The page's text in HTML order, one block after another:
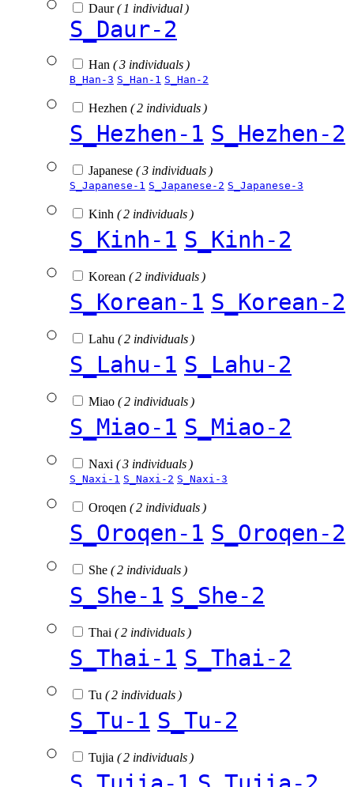
Daur( 1 individual )
S_Daur-2
Han ( 3 individuals )
B_Han-3 S_Han-1 S_Han-2
Hezhen ( 2 individuals )
S_Hezhen-1 S_Hezhen-2
Japanese ( 3 individuals )
S_Japanese-1 S_Japanese-2 S_Japanese-3
Kinh ( 2 individuals )
S_Kinh-1 S_Kinh-2
Korean ( 2 individuals )
S_Korean-1 S_Korean-2
Lahu ( 2 individuals )
S_Lahu-1 S_Lahu-2
Miao ( 2 individuals )
S_Miao-1 S_Miao-2
Naxi ( 3 individuals )
S_Naxi-1 S_Naxi-2 S_Naxi-3
Oroqen ( 2 individuals )
S_Oroqen-1 S_Oroqen-2
She ( 2 individuals )
S_She-1 S_She-2
Thai ( 2 individuals )
S_Thai-1 S_Thai-2
Tu ( 2 individuals )
S_Tu-1 S_Tu-2
Tujia ( 2 individuals )